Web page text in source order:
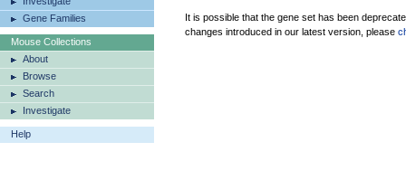
Gene Families
Mouse Collections
About
Browse
Search
Investigate
Help
It is possible that the gene set has been
changes introduced in our latest version, please